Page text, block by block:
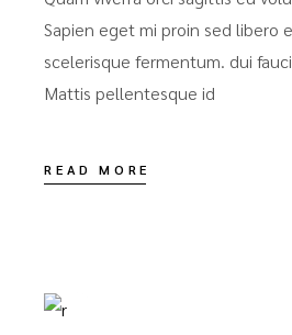
Sapien eget mi proin sed libero
scelerisque fermentum. dui
Mattis pellentesque id
READ MORE